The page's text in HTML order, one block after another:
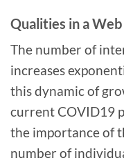
Qualities in a
The number of
increases
this dynamic of
current COVID19
the importance of
number of